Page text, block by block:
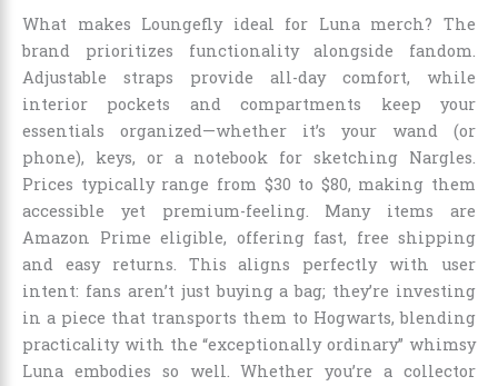
What makes Loungefly ideal for Luna merch? The
brand prioritizes functionality alongside fandom.
Adjustable straps provide all-day comfort, while
interior pockets and compartments keep your
essentials organized—whether it’s your wand (or
phone), keys, or a notebook for sketching Nargles.
Prices typically range from $30 to $80, making them
accessible yet premium-feeling. Many items are
Amazon Prime eligible, offering fast, free shipping
and easy returns. This aligns perfectly with user
intent: fans aren’t just buying a bag; they’re investing
in a piece that transports them to Hogwarts, blending
practicality with the “exceptionally ordinary” whimsy
Luna embodies so well. Whether you’re a collector